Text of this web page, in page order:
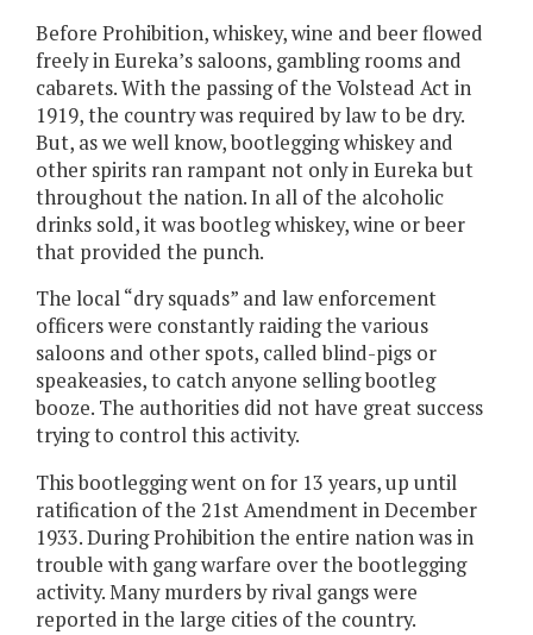
Before Prohibition, whiskey, wine and beer flowed
freely in Eureka’s saloons, gambling rooms and
cabarets. With the passing of the Volstead Act in
1919, the country was required by law to be dry.
But, as we well know, bootlegging whiskey and
other spirits ran rampant not only in Eureka but
throughout the nation. In all of the alcoholic
drinks sold, it was bootleg whiskey, wine or beer
that provided the punch.
The local “dry squads” and law enforcement
officers were constantly raiding the various
saloons and other spots, called blind-pigs or
speakeasies, to catch anyone selling bootleg
booze. The authorities did not have great success
trying to control this activity.
This bootlegging went on for 13 years, up until
ratification of the 21st Amendment in December
1933. During Prohibition the entire nation was in
trouble with gang warfare over the bootlegging
activity. Many murders by rival gangs were
reported in the large cities of the country.